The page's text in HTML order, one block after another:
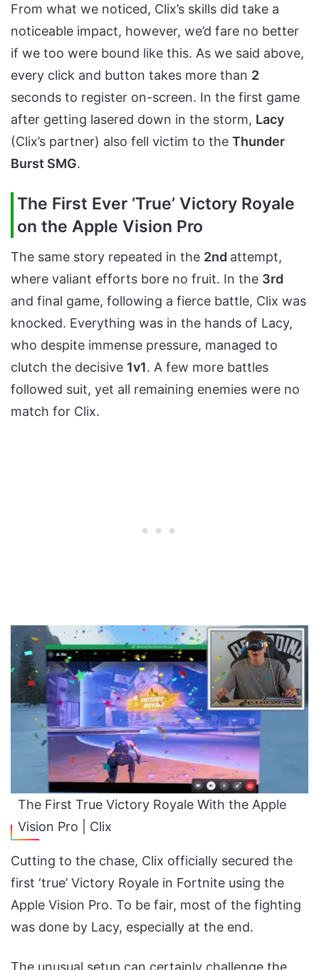
From what we noticed, Clix’s skills did take a
noticeable impact, however, we’d fare no better
if we too were bound like this. As we said above,
every click and button takes more than 2
seconds to register on-screen. In the first game
after getting lasered down in the storm, Lacy
(Clix’s partner) also fell victim to the Thunder
Burst SMG.
The First Ever ‘True’ Victory Royale
on the Apple Vision Pro
The same story repeated in the 2nd attempt,
where valiant efforts bore no fruit. In the 3rd
and final game, following a fierce battle, Clix was
knocked. Everything was in the hands of Lacy,
who despite immense pressure, managed to
clutch the decisive 1v1. A few more battles
followed suit, yet all remaining enemies were no
match for Clix.
The First True Victory Royale With the Apple
Vision Pro | Clix
Cutting to the chase, Clix officially secured the
first ‘true’ Victory Royale in Fortnite using the
Apple Vision Pro. To be fair, most of the fighting
was done by Lacy, especially at the end.